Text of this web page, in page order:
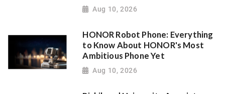
Aug 10, 2026
HONOR Robot Phone: Everything
to Know About HONOR's Most
Ambitious Phone Yet
Aug 10, 2026